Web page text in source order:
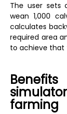
The user sets
wean 1,000
calculates
required area
to achieve that
farming